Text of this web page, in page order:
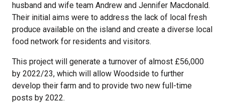
husband and wife team Andrew and Jennifer Macdonald.
Their initial aims were to address the lack of local fresh
produce available on the island and create a diverse local
food network for residents and visitors.
This project will generate a turnover of almost £56,000
by 2022/23, which will allow Woodside to further
develop their farm and to provide two new full-time
posts by 2022.